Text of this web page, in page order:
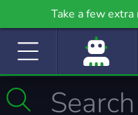
Take a few
community even